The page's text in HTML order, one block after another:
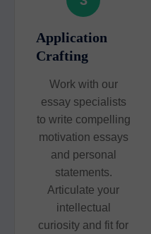
Application
Crafting
Work with our
essay specialists
to write compelling
motivation essays
and personal
statements.
Articulate your
intellectual
curiosity and fit for